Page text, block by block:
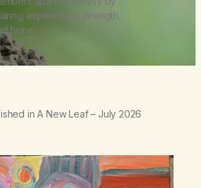
experience, strength,
hope.
in A New Leaf – July 2026